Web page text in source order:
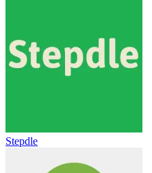
Stepdle